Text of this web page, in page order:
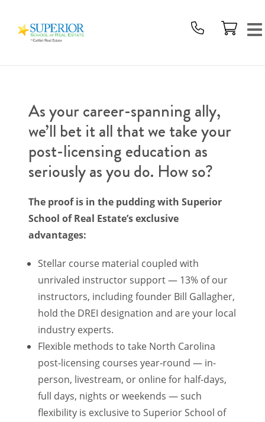
School
Real
As your career-spanning ally,
we’ll bet it all that we take your
post-licensing education as
seriously as you do. How so?
The proof is in the pudding with Superior
School of Real Estate’s exclusive
advantages:
Stellar course material coupled with
unrivaled instructor support — 13% of our
instructors, including founder Bill Gallagher,
hold the DREI designation and are your local
industry experts.
Flexible methods to take North Carolina
post-licensing courses year-round — in-
person, livestream, or online for half-days,
full days, nights or weekends — such
flexibility is exclusive to Superior School of